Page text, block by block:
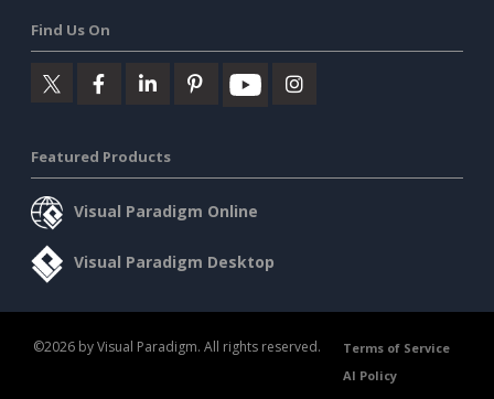
Find Us On
Featured Products
Visual Paradigm Online
Visual Paradigm Desktop
©2026 by Visual Paradigm. All rights reserved.
Terms of Service
AI Policy